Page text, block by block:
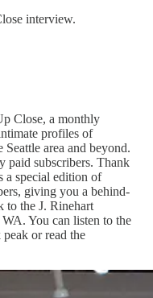
interview.
Close, a monthly
profiles of
Seattle area and beyond.
subscribers. Thank
a special edition of
giving you a behind-
to the J. Rinehart
You can listen to the
or read the